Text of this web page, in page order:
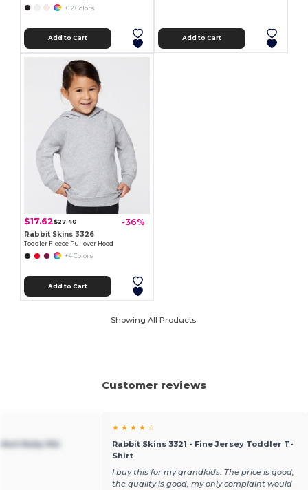
+12 Colors
Add to Cart Add to Cart
$17.62$27.40 -36%
Rabbit Skins 3326
Toddler Fleece Pullover Hood
+4 Colors
Add to Cart
Showing All Products.
Customer reviews
Baby Rib
★ ★ ★ ★ ☆
Rabbit Skins 3321 - Fine Jersey Toddler T-
Shirt
I buy this for my grandkids. The price is good,
the quality is good, my only complaint would